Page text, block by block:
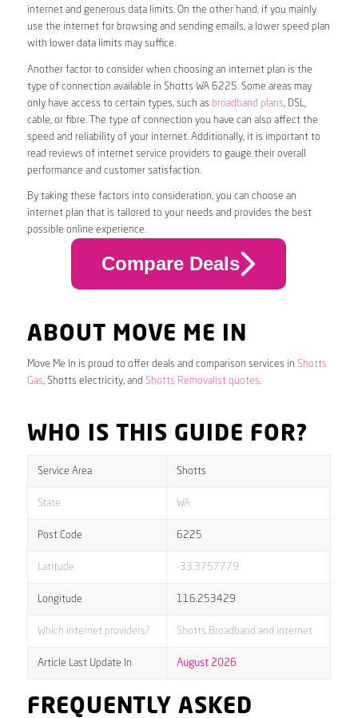
internet and generous data limits. On the other hand, if you mainly
use the internet for browsing and sending emails, a lower speed plan
with lower data limits may suffice.
Another factor to consider when choosing an internet plan is the
type of connection available in Shotts WA 6225. Some areas may
only have access to certain types, such as broadband plans, DSL,
cable, or fibre. The type of connection you have can also affect the
speed and reliability of your internet. Additionally, it is important to
read reviews of internet service providers to gauge their overall
performance and customer satisfaction.
By taking these factors into consideration, you can choose an
internet plan that is tailored to your needs and provides the best
possible online experience.
Compare Deals
ABOUT MOVE ME IN
Move Me In is proud to offer deals and comparison services in Shotts
Gas, Shotts electricity, and Shotts Removalist quotes.
WHO IS THIS GUIDE FOR?
Service Area Shotts
State WA
Post Code 6225
Latitude -33.3757779
Longitude 116.253429
Which internet providers? Shotts Broadband and internet
Article Last Update In August 2026
FREQUENTLY ASKED